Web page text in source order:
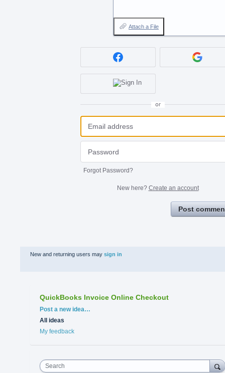
Attach a File
or
Forgot Password?
New here? Create an account
Post
New and returning users may sign in
QuickBooks Invoice Online Checkout
Categories
Post a new idea…
All ideas
My feedback
Search